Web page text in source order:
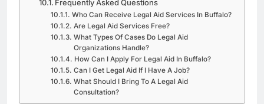
Frequently Asked Questions
Who Can Receive Legal Aid Services In Buffalo?
Are Legal Aid Services Free?
What Types Of Cases Do Legal Aid
Organizations Handle?
How Can I Apply For Legal Aid In Buffalo?
Can I Get Legal Aid If I Have A Job?
What Should I Bring To A Legal Aid
Consultation?